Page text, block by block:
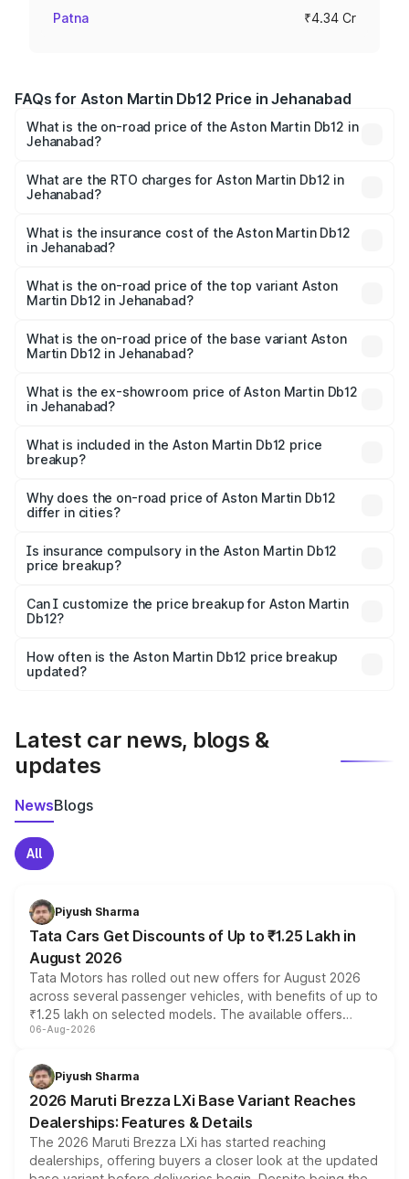
Patna ₹4.34 Cr
FAQs for Aston Martin Db12 Price in Jehanabad
What is the on-road price of the Aston Martin Db12 in
Jehanabad?
₹4.10 Cr and ₹4.35 Cr. On-road prices vary across cities
based on registration fees, insurance, and other optional
What are the RTO charges for Aston Martin Db12 in
Jehanabad?
Martin Db12 in Jehanabad will be ₹43.40 lakhs.
What is the insurance cost of the Aston Martin Db12
in Jehanabad?
Martin Db12 in Jehanabad is ₹17.03 lakhs
What is the on-road price of the top variant Aston
Martin Db12 in Jehanabad?
Cr Lakh in Jehanabad.
What is the on-road price of the base variant Aston
Martin Db12 in Jehanabad?
Cr Lakh in Jehanabad.
What is the ex-showroom price of Aston Martin Db12
in Jehanabad?
Martin Db12 in Jehanabad is ₹4.34 Cr.
What is included in the Aston Martin Db12 price
breakup?
charges, insurance, road tax, handling fees, and optional
accessories.
Why does the on-road price of Aston Martin Db12
differ in cities?
charges, taxes, and insurance costs.
Is insurance compulsory in the Aston Martin Db12
price breakup?
Yes, at least third-party insurance is mandatory in India,
and it is included in the on-road price breakup.
Can I customize the price breakup for Aston Martin
Db12?
accessories, or different insurance plans, which will adjust
the final breakup.
How often is the Aston Martin Db12 price breakup
updated?
Latest car news, blogs &
updates
NewsBlogs
All
Piyush Sharma
Tata Cars Get Discounts of Up to ₹1.25 Lakh in
August 2026
Tata Motors has rolled out new offers for August 2026
across several passenger vehicles, with benefits of up to
₹1.25 lakh on selected models. The available offers
include consumer discounts, exchange bonuses,
benefits, depending on the vehicle, variant and eligibility,
giving buyers multiple ways to reduce the overall
purchase cost.
06-Aug-2026
Piyush Sharma
2026 Maruti Brezza LXi Base Variant Reaches
Dealerships: Features & Details
The 2026 Maruti Brezza LXi has started reaching
dealerships, offering buyers a closer look at the updated